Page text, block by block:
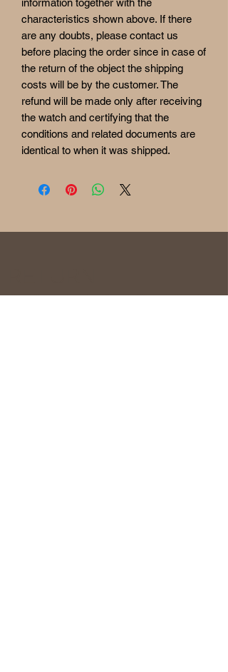
information together with the
characteristics shown above. If there
are any doubts, please contact us
before placing the order since in case of
the return of the object the shipping
costs will be by the customer. The
refund will be made only after receiving
the watch and certifying that the
conditions and related documents are
identical to when it was shipped.
& REFUND POLICY